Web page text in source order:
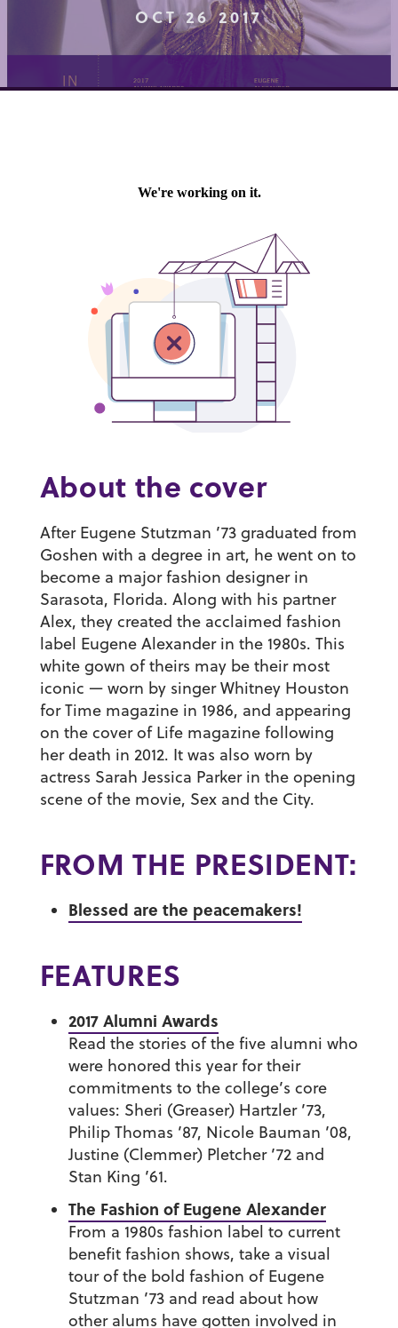
OCT 26 2017
About the cover
After Eugene Stutzman ’73 graduated from
Goshen with a degree in art, he went on to
become a major fashion designer in
Sarasota, Florida. Along with his partner
Alex, they created the acclaimed fashion
label Eugene Alexander in the 1980s. This
white gown of theirs may be their most
iconic — worn by singer Whitney Houston
for Time magazine in 1986, and appearing
on the cover of Life magazine following
her death in 2012. It was also worn by
actress Sarah Jessica Parker in the opening
scene of the movie, Sex and the City.
FROM THE PRESIDENT:
Blessed are the peacemakers!
FEATURES
2017 Alumni Awards
Read the stories of the five alumni who
were honored this year for their
commitments to the college’s core
values: Sheri (Greaser) Hartzler ’73,
Philip Thomas ’87, Nicole Bauman ’08,
Justine (Clemmer) Pletcher ’72 and
Stan King ’61.
The Fashion of Eugene Alexander
From a 1980s fashion label to current
benefit fashion shows, take a visual
tour of the bold fashion of Eugene
Stutzman ’73 and read about how
other alums have gotten involved in